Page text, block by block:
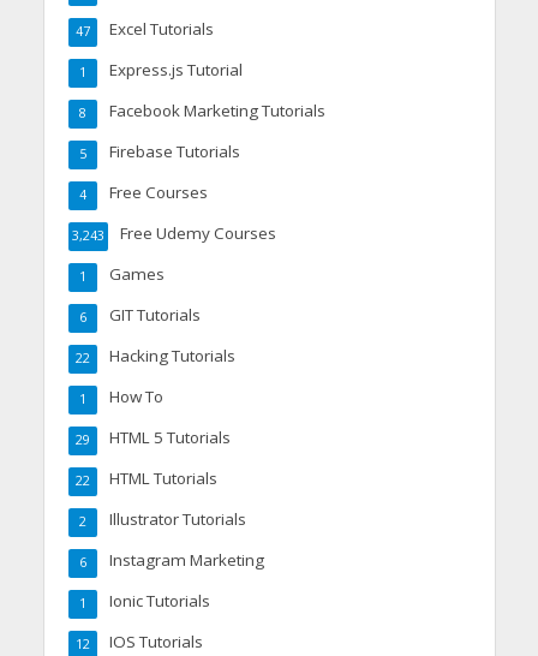
Excel Tutorials
47
Express.js Tutorial
1
Facebook Marketing Tutorials
8
Firebase Tutorials
5
Free Courses
4
Free Udemy Courses
3,243
Games
1
GIT Tutorials
6
Hacking Tutorials
22
How To
1
HTML 5 Tutorials
29
HTML Tutorials
22
Illustrator Tutorials
2
Instagram Marketing
6
Ionic Tutorials
1
IOS Tutorials
12